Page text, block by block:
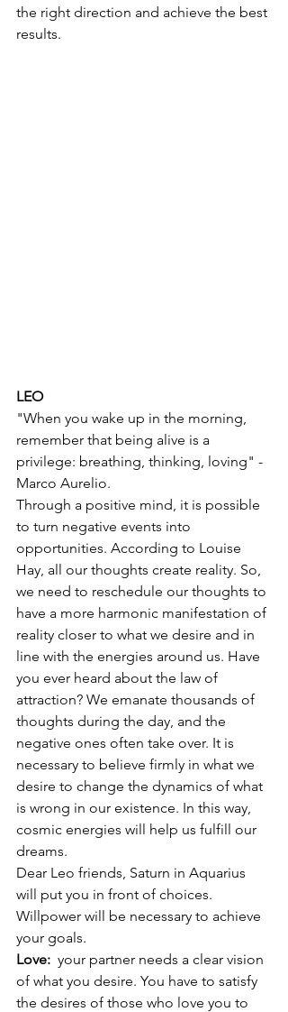
the right direction and achieve the best
results.
LEO
"When you wake up in the morning,
remember that being alive is a
privilege: breathing, thinking, loving" -
Marco Aurelio.
Through a positive mind, it is possible
to turn negative events into
opportunities. According to Louise
Hay, all our thoughts create reality. So,
we need to reschedule our thoughts to
have a more harmonic manifestation of
reality closer to what we desire and in
line with the energies around us. Have
you ever heard about the law of
attraction? We emanate thousands of
thoughts during the day, and the
negative ones often take over. It is
necessary to believe firmly in what we
desire to change the dynamics of what
is wrong in our existence. In this way,
cosmic energies will help us fulfill our
dreams.
Dear Leo friends, Saturn in Aquarius
will put you in front of choices.
Willpower will be necessary to achieve
your goals.
Love: your partner needs a clear vision
of what you desire. You have to satisfy
the desires of those who love you to